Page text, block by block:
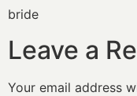
bride
Leave a
Your email address